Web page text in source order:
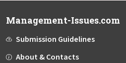
Management-Issues.com
Submission Guidelines
About & Contacts